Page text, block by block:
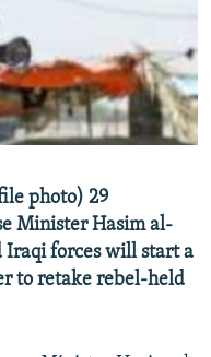
photo) 29
Minister Hasim al-
Iraqi forces will start a
to retake rebel-held